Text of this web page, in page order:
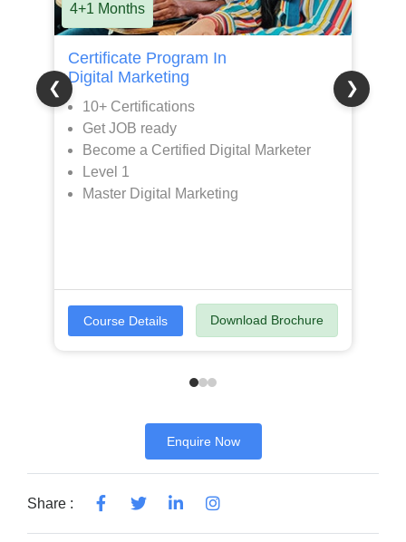
❮
4+1 Months
Certificate Program In
Digital Marketing
10+ Certifications
Get JOB ready
Become a Certified Digital Marketer
Level 1
Master Digital Marketing
Course Details Download Brochure
❯
Enquire Now
Share :